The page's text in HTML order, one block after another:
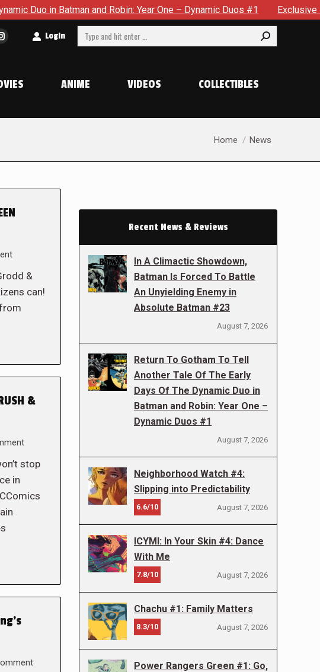
and Robin: Year One – Dynamic Duos #1 Exclusive Preview:
Instagram
in
window
Login Search:
ANIME VIDEOS COLLECTIBLES
You are here:
Home News
&
can!
&
stop
in
Recent News & Reviews
In A Climactic Showdown,
Batman Is Forced To Battle
An Unyielding Enemy in
Absolute Batman #23
August 7, 2026
Return To Gotham To Tell
Another Tale Of The Early
Days Of The Dynamic Duo in
Batman and Robin: Year One –
Dynamic Duos #1
August 7, 2026
Neighborhood Watch #4:
Slipping into Predictability
6.6/10 August 7, 2026
ICYMI: In Your Skin #4: Dance
With Me
7.8/10 August 7, 2026
Chachu #1: Family Matters
8.3/10 August 7, 2026
Power Rangers Green #1: Go,